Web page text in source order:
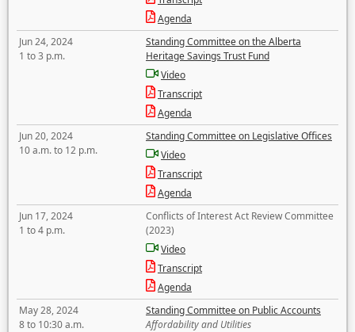
Agenda
Jun 24, 2024
1 to 3 p.m.
Standing Committee on the Alberta
Heritage Savings Trust Fund
Video
Transcript
Agenda
Jun 20, 2024
10 a.m. to 12 p.m.
Standing Committee on Legislative Offices
Video
Transcript
Agenda
Jun 17, 2024
1 to 4 p.m.
Conflicts of Interest Act Review Committee
(2023)
Video
Transcript
Agenda
May 28, 2024
8 to 10:30 a.m.
Standing Committee on Public Accounts
Affordability and Utilities